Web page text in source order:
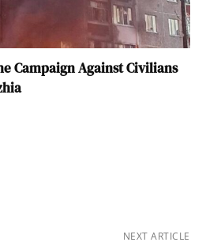
Campaign Against Civilians
NEXT ARTICLE